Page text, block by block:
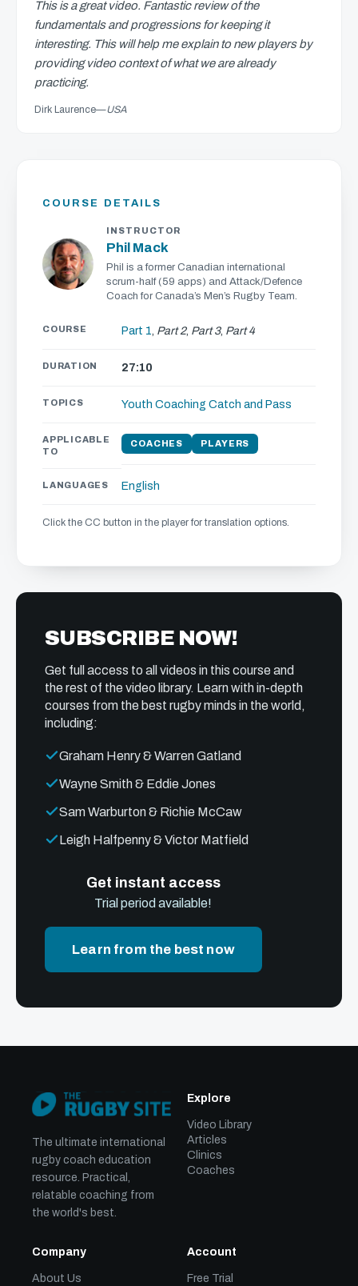
This is a great video. Fantastic review of the
fundamentals and progressions for keeping it
interesting. This will help me explain to new players by
providing video context of what we are already
practicing.
Dirk Laurence—USA
COURSE DETAILS
INSTRUCTOR
Phil Mack
Phil is a former Canadian international
scrum-half (59 apps) and Attack/Defence
Coach for Canada’s Men’s Rugby Team.
COURSE Part 1, Part 2, Part 3, Part 4
DURATION 27:10
TOPICS Youth Coaching Catch and Pass
APPLICABLE
TO
COACHES PLAYERS
LANGUAGES English
Click the CC button in the player for translation options.
SUBSCRIBE NOW!
Get full access to all videos in this course and
the rest of the video library. Learn with in-depth
courses from the best rugby minds in the world,
including:
Graham Henry & Warren Gatland
Wayne Smith & Eddie Jones
Sam Warburton & Richie McCaw
Leigh Halfpenny & Victor Matfield
Get instant access
Trial period available!
Learn from the best now
The ultimate international
rugby coach education
resource. Practical,
relatable coaching from
the world's best.
Explore
Video Library
Articles
Clinics
Coaches
Company
About Us
Account
Free Trial